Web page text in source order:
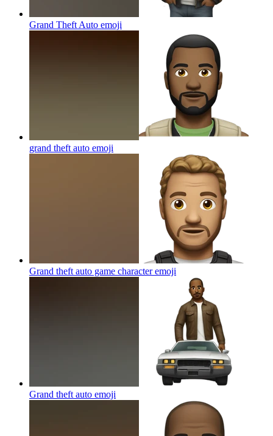
Grand Theft Auto emoji
grand theft auto emoji
Grand theft auto game characteremoji
Grand theft auto emoji